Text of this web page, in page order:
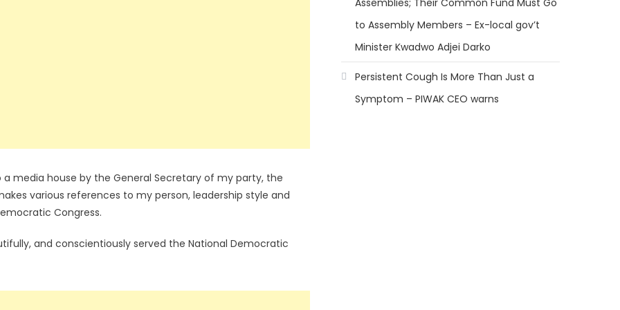
media house by the General Secretary of my party, the
various references to my person, leadership style and
Congress.
and conscientiously served the National Democratic
Assemblies; Their Common Fund Must Go
to Assembly Members – Ex-local gov’t
Minister Kwadwo Adjei Darko
Persistent Cough Is More Than Just a
Symptom – PIWAK CEO warns